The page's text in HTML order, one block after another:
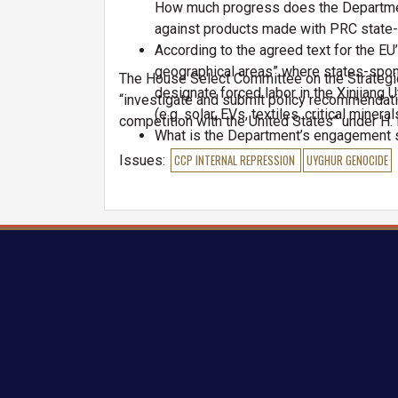
How much progress does the
against products made with PRC
According to the agreed text for the
geographical areas” where states-
designate forced labor in the Xinjiang
(e.g. solar, EVs, textiles, critical
What is the Department’s
frequently does the Department utilize
coordination with the U.S. Forced
The House Select Committee on the
“investigate and submit policy
competition with the United States” under H.
Issues: CCP INTERNAL REPRESSION UYGHUR GENOCIDE